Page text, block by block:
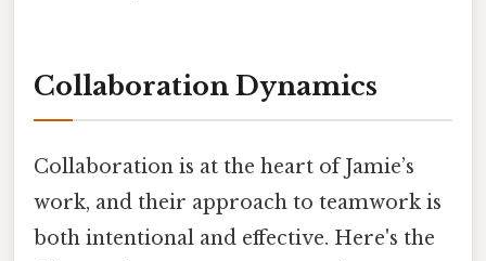
Collaboration Dynamics
Collaboration is at the heart of Jamie’s
work, and their approach to teamwork is
both intentional and effective. Here's the